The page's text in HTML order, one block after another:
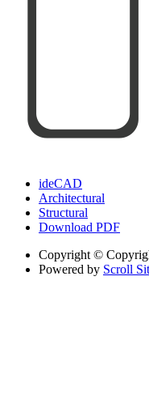
ideCAD
Architectural
Structural
Download PDF
Copyright ©
Powered by Scroll